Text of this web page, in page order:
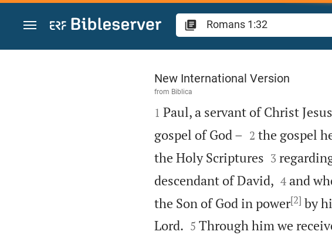
Jump to content
Romans 1
New International Version
from Biblica

1 Paul, a servant of Christ
gospel of God –
2 the gospel
the Holy Scriptures
3
descendant of David,
4 and
the Son of God in power[2] by
Lord.
5 Through him we